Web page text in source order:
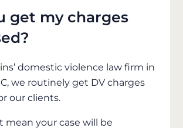
get my charges
domestic violence law firm in
we routinely get DV charges
our clients.
mean your case will be